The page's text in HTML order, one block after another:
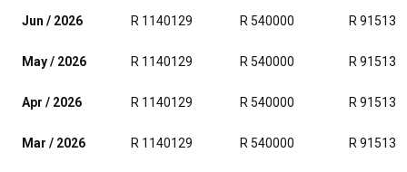
Jun / 2026 R 1140129 R 540000 R 915139
May / 2026 R 1140129 R 540000 R 915139
Apr / 2026 R 1140129 R 540000 R 915139
Mar / 2026 R 1140129 R 540000 R 915139